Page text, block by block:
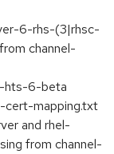
6-rhs-(3|rhsc-
channel-
hts-6-beta
cert-mapping.txt
and rhel-
from channel-